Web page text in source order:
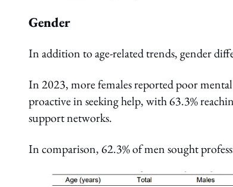
Gender
In addition to age-related trends, gender
In 2023, more females reported poor
proactive in seeking help, with 63.3%
support networks.
In comparison, 62.3% of men sought